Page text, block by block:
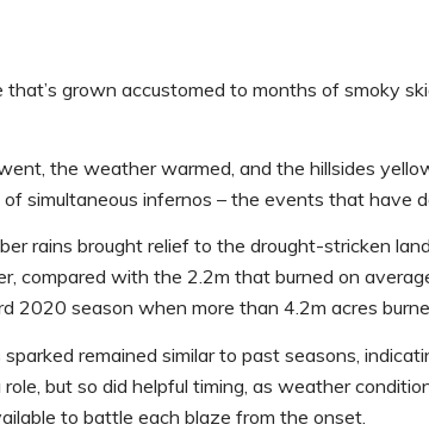
that’s grown accustomed to months of smoky
the weather warmed, and the hillsides
simultaneous infernos – the events that have
rains brought relief to the drought-stricken
compared with the 2.2m that burned on
2020 season when more than 4.2m acres
remained similar to past seasons,
but so did helpful timing, as weather
to battle each blaze from the onset.